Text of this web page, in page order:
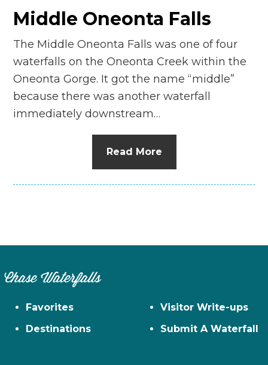
Middle Oneonta Falls
The Middle Oneonta Falls was one of four
waterfalls on the Oneonta Creek within the
Oneonta Gorge. It got the name “middle”
because there was another waterfall
immediately downstream…
Read More
Chase Waterfalls
Favorites
Destinations
Visitor Write-ups
Submit A Waterfall